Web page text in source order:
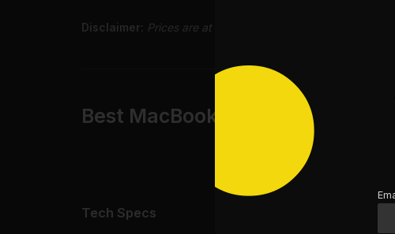
Disclaimer: Prices are at time of the review and subject to
Best MacBook: Apple rMBP 16-
Tech Specs